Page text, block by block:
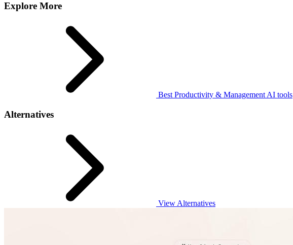
Explore More
Best Productivity & Management AI tools
Alternatives
View Alternatives